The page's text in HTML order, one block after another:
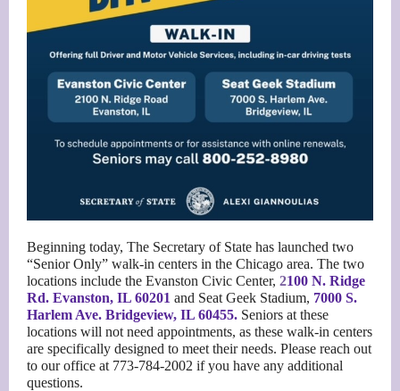
Beginning today, The Secretary of State has launched two
“Senior Only” walk-in centers in the Chicago area. The two
locations include the Evanston Civic Center, 2100 N. Ridge
Rd. Evanston, IL 60201 and Seat Geek Stadium, 7000 S.
Harlem Ave. Bridgeview, IL 60455. Seniors at these
locations will not need appointments, as these walk-in centers
are specifically designed to meet their needs. Please reach out
to our office at 773-784-2002 if you have any additional
questions.